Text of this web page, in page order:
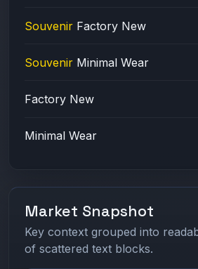
Souvenir Factory New
Souvenir Minimal Wear
Factory New
Minimal Wear
Market Snapshot
Key context grouped into
of scattered text blocks.